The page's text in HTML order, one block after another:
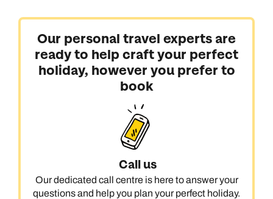
Our personal travel experts are
ready to help craft your perfect
holiday, however you prefer to
book
Call us
Our dedicated call centre is here to answer your
questions and help you plan your perfect holiday.